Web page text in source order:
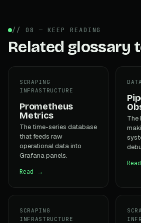
// 08 — KEEP READING
Related glossary
SCRAPING
INFRASTRUCTURE
Prometheus
Metrics
The time-series database
that feeds raw
operational data into
Grafana panels.
Read →
The
SCRAPING
INFRASTRUCTURE